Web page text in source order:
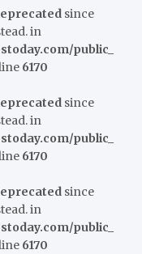
since
in
public_
6170
since
in
public_
6170
since
in
public_
6170